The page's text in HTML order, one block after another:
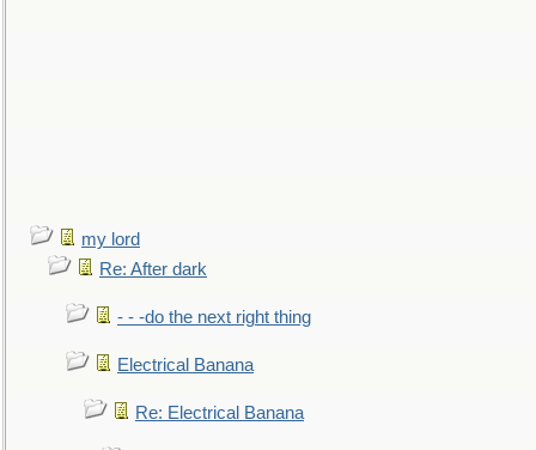
my lord
Re: After dark
- - -do the next right thing
Electrical Banana
Re: Electrical Banana